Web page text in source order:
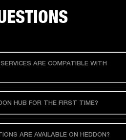
ARE COMPATIBLE WITH
HUB FOR THE FIRST TIME?
ARE AVAILABLE ON HEDDON?